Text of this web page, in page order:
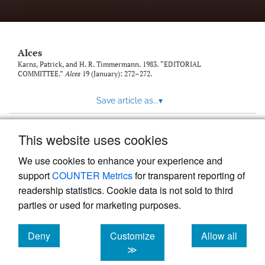
This website uses cookies
We use cookies to enhance your experience and
supportCOUNTER Metricsfor transparent reporting of
readership statistics. Cookie data is not sold to third
parties or used for marketing purposes.
Deny
cookies
Customize
≫
Allow all
cookies
to
Alces
Karns, Patrick, and H. R. Timmermann. 1983. “EDITORIAL
COMMITTEE.”Alces 19 (January): 272–272.
Save article as...▾
Powered by
, the modern academic journal
management system